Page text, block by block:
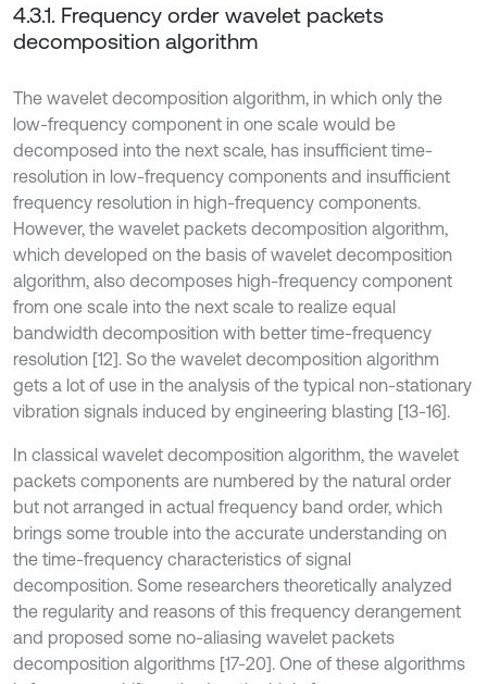
4.3.1. Frequency order wavelet packets
decomposition algorithm
The wavelet decomposition algorithm, in which only the
low-frequency component in one scale would be
decomposed into the next scale, has insufficient time-
resolution in low-frequency components and insufficient
frequency resolution in high-frequency components.
However, the wavelet packets decomposition algorithm,
which developed on the basis of wavelet decomposition
algorithm, also decomposes high-frequency component
from one scale into the next scale to realize equal
bandwidth decomposition with better time-frequency
resolution [12]. So the wavelet decomposition algorithm
gets a lot of use in the analysis of the typical non-stationary
vibration signals induced by engineering blasting [13-16].
In classical wavelet decomposition algorithm, the wavelet
packets components are numbered by the natural order
but not arranged in actual frequency band order, which
brings some trouble into the accurate understanding on
the time-frequency characteristics of signal
decomposition. Some researchers theoretically analyzed
the regularity and reasons of this frequency derangement
and proposed some no-aliasing wavelet packets
decomposition algorithms [17-20]. One of these algorithms